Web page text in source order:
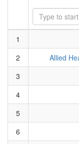
1
2
Allied
3
4
5
6